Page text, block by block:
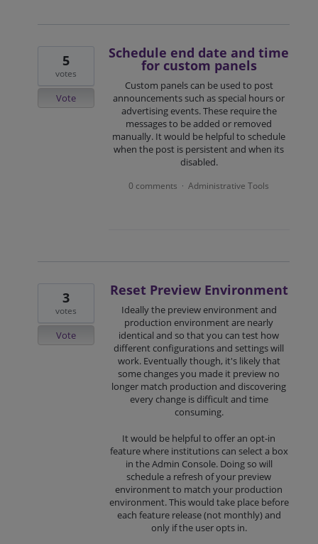
Schedule end date and time
for custom panels
Custom panels can be used to post
announcements such as special hours or
advertising events. These require the
messages to be added or removed
manually. It would be helpful to schedule
when the post is persistent and when its
disabled.
5
votes
Vote
0 comments · Administrative Tools
Reset Preview Environment
Ideally the preview environment and
production environment are nearly
identical and so that you can test how
different configurations and settings will
work. Eventually though, it's likely that
some changes you made it preview no
longer match production and discovering
every change is difficult and time
consuming.
It would be helpful to offer an opt-in
feature where institutions can select a box
in the Admin Console. Doing so will
schedule a refresh of your preview
environment to match your production
environment. This would take place before
each feature release (not monthly) and
only if the user opts in.
3
votes
Vote